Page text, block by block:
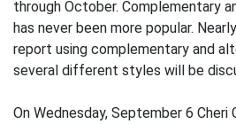
through October. Complementary
has never been more popular.
report using complementary and
several different styles will be
On Wednesday, September 6